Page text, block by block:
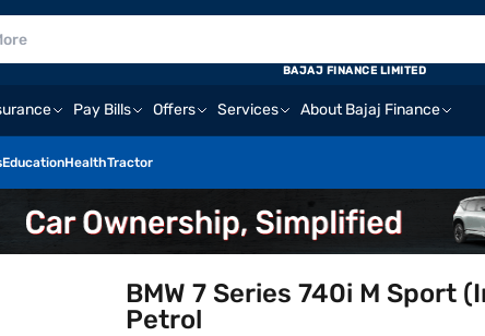
Pay Bills Offers Services About Bajaj Finance
EducationHealthTractor
BAJAJ FINANCE LIMITED
BMW 7 Series 740i M Sport
Petrol